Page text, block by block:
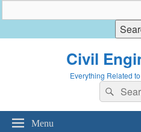
Civil
Everything Related
Search
for:
Menu